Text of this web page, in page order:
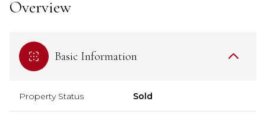
Overview
Basic Information
Property Status Sold